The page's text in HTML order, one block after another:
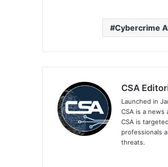
Cybercrime
CSA
Launched in
CSA is a
CSA is
professionals
threats.